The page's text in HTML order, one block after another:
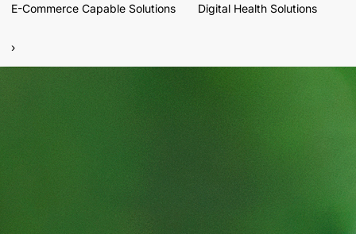
E-Commerce Capable Solutions Digital Health Solutions
›